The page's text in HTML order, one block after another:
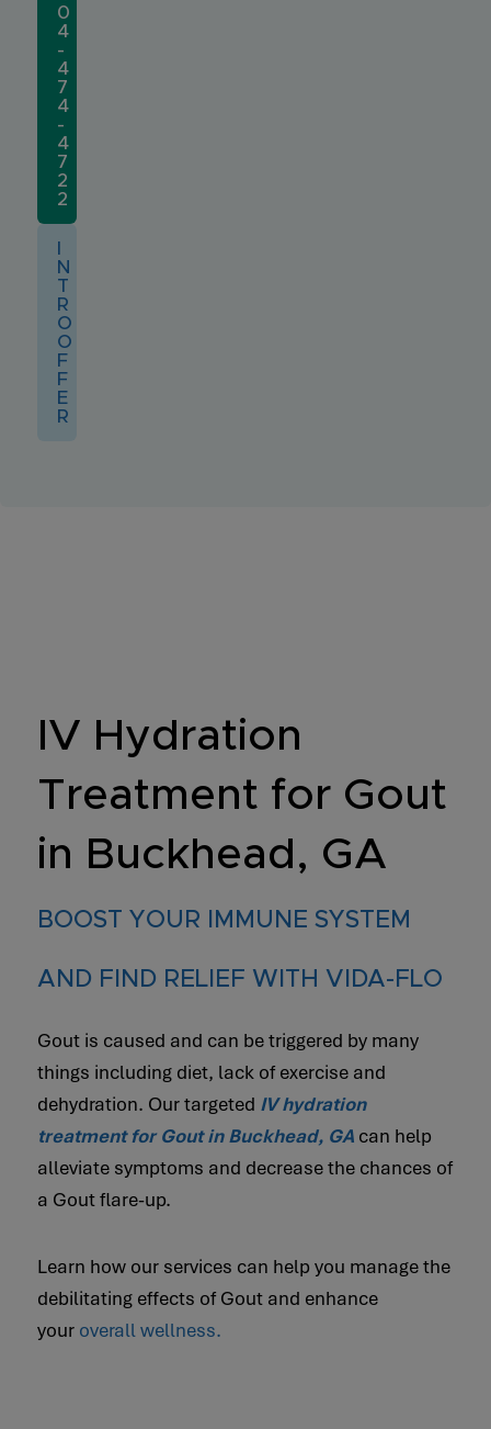
0
4
-
4
7
4
-
4
7
2
2
N
T
R
O
O
F
F
E
R
IV Hydration
Treatment for Gout
in Buckhead, GA
BOOST YOUR IMMUNE SYSTEM
AND FIND RELIEF WITH VIDA-FLO
Gout is caused and can be triggered by many
things including diet, lack of exercise and
dehydration. Our targeted IV hydration
treatment for Gout in Buckhead, GAcan help
alleviate symptoms and decrease the chances of
a Gout flare-up.
Learn how our services can help you manage the
debilitating effects of Gout and enhance
your overall wellness.